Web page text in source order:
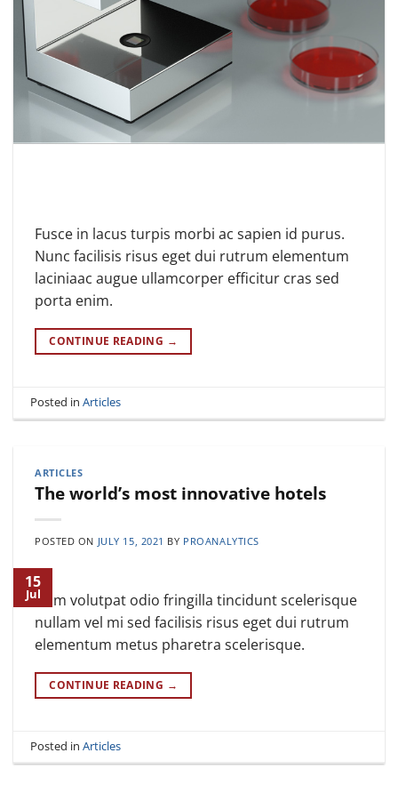
Fusce in lacus turpis morbi ac sapien id purus.
Nunc facilisis risus eget dui rutrum elementum
laciniaac augue ullamcorper efficitur cras sed
porta enim.
CONTINUE READING →
Posted inArticles
ARTICLES
The world’s most innovative hotels
POSTED ON JULY 15, 2021 BY PROANALYTICS
15
JulNam volutpat odio fringilla tincidunt scelerisque
nullam vel mi sed facilisis risus eget dui rutrum
elementum metus pharetra scelerisque.
CONTINUE READING →
Posted inArticles